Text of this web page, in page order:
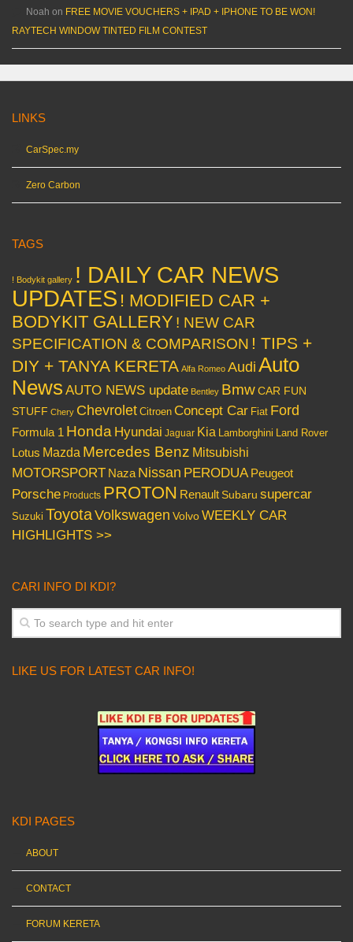
Noah on FREE MOVIE VOUCHERS + IPAD + IPHONE TO BE WON!
RAYTECH WINDOW TINTED FILM CONTEST
LINKS
CarSpec.my
Zero Carbon
TAGS
! Bodykit gallery ! DAILY CAR NEWS
UPDATES ! MODIFIED CAR +
BODYKIT GALLERY ! NEW CAR
SPECIFICATION & COMPARISON ! TIPS +
DIY + TANYA KERETA Alfa Romeo Audi Auto
News AUTO NEWS update Bentley BmwCAR FUN
STUFF Chery Chevrolet Citroen Concept Car Fiat Ford
Formula 1 Honda Hyundai Jaguar Kia Lamborghini Land Rover
Lotus Mazda Mercedes Benz Mitsubishi
MOTORSPORT Naza Nissan PERODUA Peugeot
Porsche Products PROTON Renault Subaru supercar
Suzuki ToyotaVolkswagen VolvoWEEKLY CAR
HIGHLIGHTS >>
CARI INFO DI KDI?
LIKE US FOR LATEST CAR INFO!
KDI PAGES
ABOUT
CONTACT
FORUM KERETA